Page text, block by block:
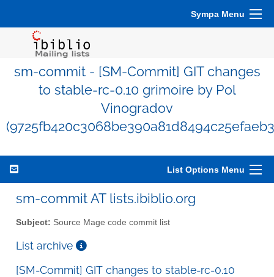
Sympa Menu
sm-commit - [SM-Commit] GIT changes
to stable-rc-0.10 grimoire by Pol
Vinogradov
List Options Menu
sm-commit AT lists.ibiblio.org
Subject: Source Mage code commit list
List archive
[SM-Commit] GIT changes to stable-rc-0.10